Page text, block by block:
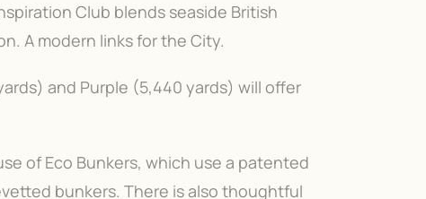
Club blends seaside British
A modern links for the City.
and Purple (5,440 yards) will offer
of Eco Bunkers, which use a patented
bunkers. There is also thoughtful